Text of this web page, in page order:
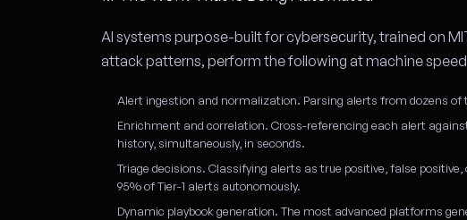
AI systems purpose-built for cybersecurity, trained on
attack patterns, perform the following at machine
Alert ingestion and normalization. Parsing alerts from dozens
Enrichment and correlation. Cross-referencing each alert
history, simultaneously, in seconds.
Triage decisions. Classifying alerts as true positive, false
95% of Tier-1 alerts autonomously.
Dynamic playbook generation. The most advanced platforms